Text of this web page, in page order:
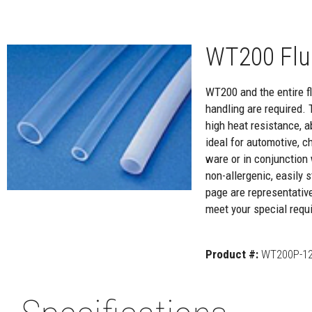
WT200
WT200 and the entire
handling are
high heat resistance,
ideal for automotive,
ware or in conjunction
non-allergenic, easily
page are
meet your special
Product #: WT200P-